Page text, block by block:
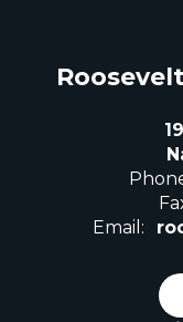
Email: